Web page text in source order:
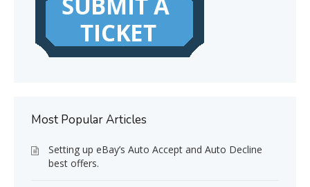
Most Popular Articles
Setting up eBay’s Auto Accept and Auto Decline
best offers.